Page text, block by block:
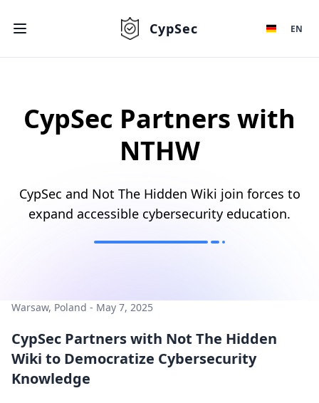
CypSec EN
CypSec Partners with
NTHW
CypSec and Not The Hidden Wiki join forces to
expand accessible cybersecurity education.
Warsaw, Poland - May 7, 2025
CypSec Partners with Not The Hidden
Wiki to Democratize Cybersecurity
Knowledge